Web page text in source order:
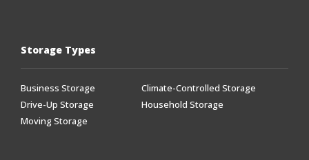
Storage Types
Business Storage
Climate-Controlled Storage
Drive-Up Storage
Household Storage
Moving Storage